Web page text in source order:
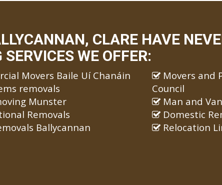
CLARE HAVE
WE OFFER:
Movers Baile Uí Chanáin
removals
Munster
Removals
Ballycannan
Movers and
Council
Man and
Domestic
Relocation